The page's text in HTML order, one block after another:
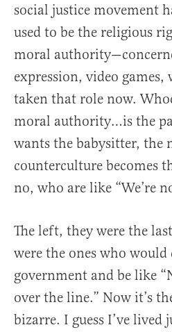
social justice movement
used to be the religious
moral
expression, video games,
taken that role now.
moral authority…is the
wants the babysitter, the
counterculture becomes
no, who are like “We’re
The left, they were the
were the ones who would
government and be like
over the line.” Now it’s
bizarre. I guess I’ve lived